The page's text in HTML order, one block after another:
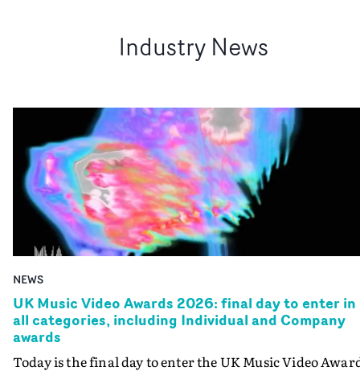
Industry News
NEWS
UK Music Video Awards 2026: final day to enter in
all categories, including Individual and Company
awards
Today is the final day to enter the UK Music Video